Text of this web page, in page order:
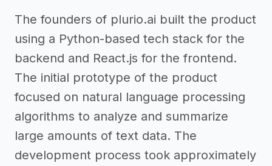
The founders of plurio.ai built the product
using a Python-based tech stack for the
backend and React.js for the frontend.
The initial prototype of the product
focused on natural language processing
algorithms to analyze and summarize
large amounts of text data. The
development process took approximately